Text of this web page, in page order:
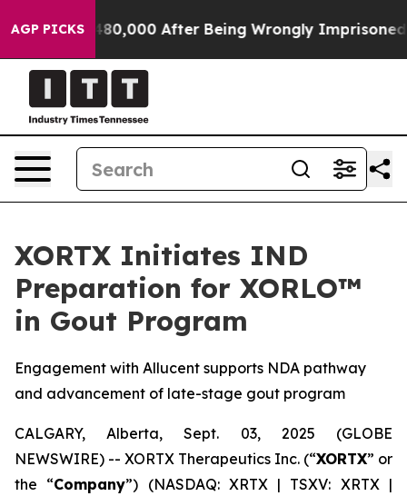
AGP PICKS
$480,000 After Being Wrongly Imprisoned for 42
XORTX Initiates IND
Preparation for XORLO™
in Gout Program
Engagement with Allucent supports NDA pathway
and advancement of late-stage gout program
CALGARY, Alberta, Sept. 03, 2025 (GLOBE
NEWSWIRE) -- XORTX Therapeutics Inc. (“XORTX” or
the “Company”) (NASDAQ: XRTX | TSXV: XRTX |